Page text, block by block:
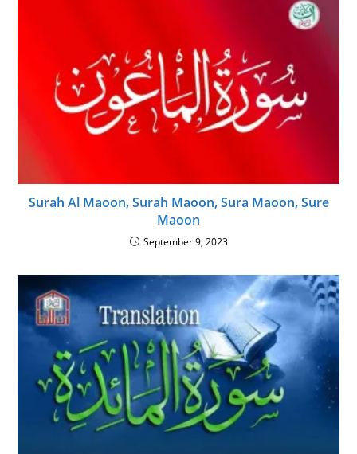
Surah Al Maoon, Surah Maoon, Sura Maoon, Sure
Maoon
September 9, 2023